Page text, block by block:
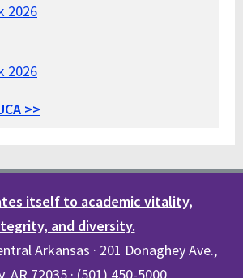
2026
2026
>>
itself to academic vitality,
and diversity.
Arkansas · 201 Donaghey Ave.,